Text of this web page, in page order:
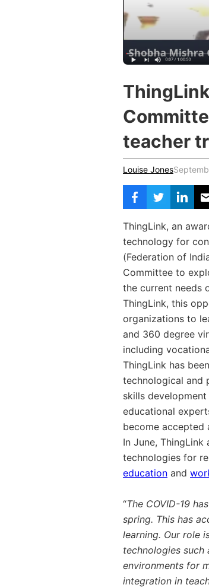
teacher
Louise Jones
ThingLink, an
technology for
(Federation of
Committee to
the current needs
ThingLink, this
organizations to
and 360 degree
including
ThingLink has
technological and
skills
educational
become accepted
In June,
technologies for
education and
“The COVID-19
spring. This has
learning. Our role
technologies
environments for
integration in